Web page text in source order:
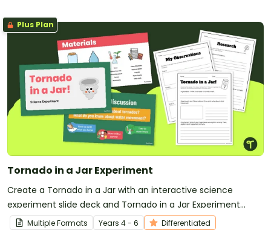
Plus Plan
Tornado in a Jar Experiment
Create a Tornado in a Jar with an interactive science
experiment slide deck and Tornado in a Jar Experiment
Worksheet.
Multiple Formats Years 4 - 6 Differentiated